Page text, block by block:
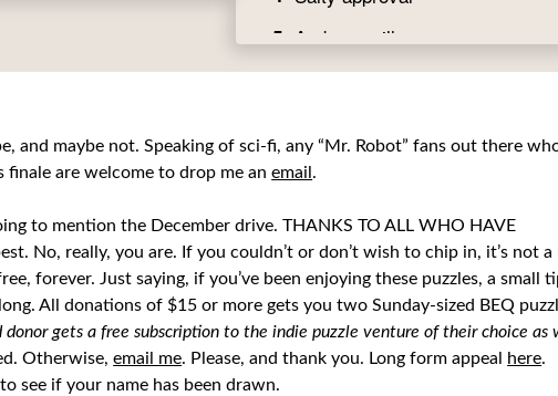
and maybe not. Speaking of sci-fi, any “Mr. Robot” fans out there
finale are welcome to drop me anemail .
to mention the December drive. THANKS TO ALL WHO HAVE
No, really, you are. If you couldn’t or don’t wish to chip in, it’s not a
forever. Just saying, if you’ve been enjoying these puzzles, a small
All donations of $15 or more gets you two Sunday-sized BEQ
donor gets a free subscription to the indie puzzle venture of their choice as
Otherwise,email me. Please, and thank you. Long form appeal here.
see if your name has been drawn.